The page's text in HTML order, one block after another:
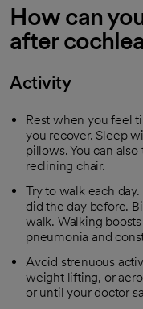
How can
after
Activity
Rest when you feel
you recover. Sleep
pillows. You can
reclining chair.
Try to walk each
did the day before.
walk. Walking
pneumonia and
Avoid strenuous
weight lifting, or
or until your doctor